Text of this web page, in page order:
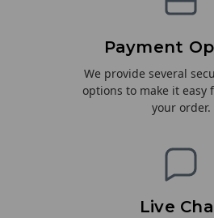
Payment
We provide several
options to make it easy
your order.
Live